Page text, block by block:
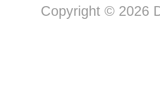
Copyright © 2026